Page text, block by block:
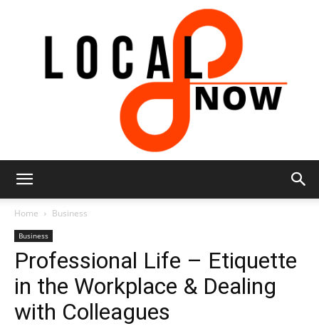
8
Now
Home Business
Business
Professional Life – Etiquette
in the Workplace & Dealing
with Colleagues